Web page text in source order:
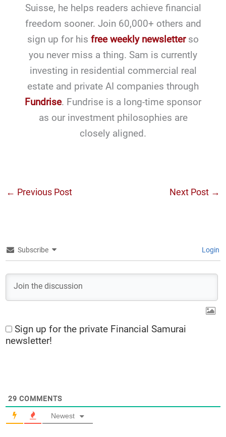
Suisse, he helps readers achieve financial
freedom sooner. Join 60,000+ others and
sign up for his free weekly newsletterso
you never miss a thing. Sam is currently
investing in residential commercial real
estate and private AI companies through
Fundrise. Fundrise is a long-time sponsor
as our investment philosophies are
closely aligned.
← Previous Post Next Post →
Subscribe Login
Sign up for the private Financial Samurai
newsletter!
29 COMMENTS
Newest